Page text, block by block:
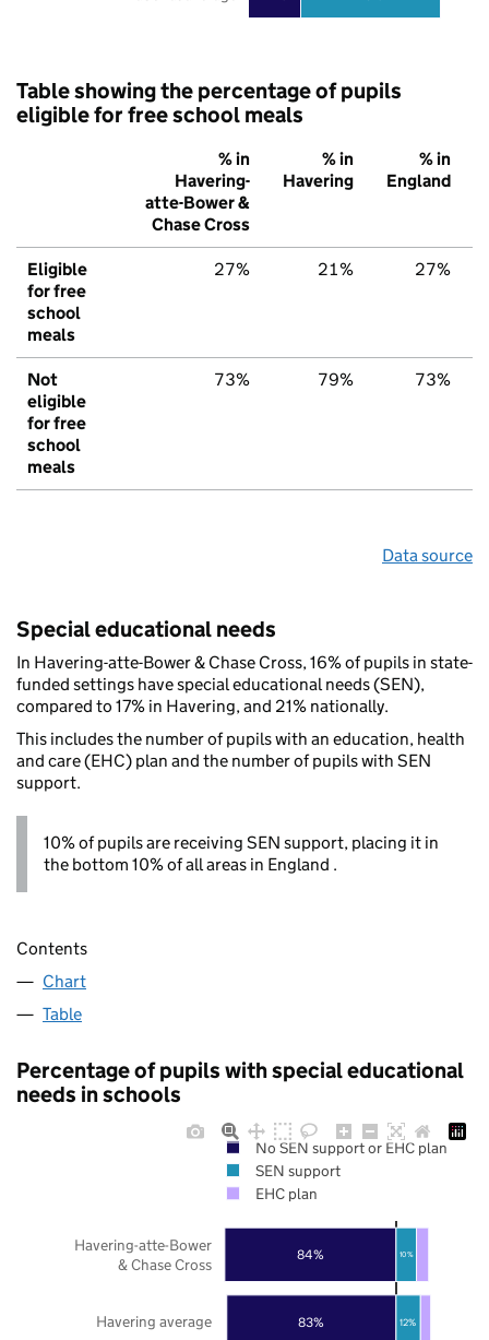
Table showing the percentage of pupils
eligible for free school meals
% in
Havering-
atte-Bower &
Chase Cross
% in
Havering
% in
England
Eligible
for free
school
meals
27% 21% 27%
Not
eligible
for free
school
meals
73% 79% 73%
Data source
Special educational needs
In Havering-atte-Bower & Chase Cross, 16% of pupils in state-
funded settings have special educational needs (SEN),
compared to 17% in Havering, and 21% nationally.
This includes the number of pupils with an education, health
and care (EHC) plan and the number of pupils with SEN
support.
10% of pupils are receiving SEN support, placing it in
the bottom 10% of all areas in England .
Contents
Chart
Table
Percentage of pupils with special educational
needs in schools
83%
84%
12%
10%
Havering average
Havering-atte-Bower
& Chase Cross
No SEN support or EHC plan
SEN support
EHC plan